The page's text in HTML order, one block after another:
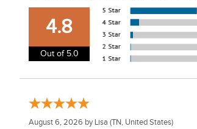
4.8
Out of 5.0
August 6, 2026 by Lisa (TN, United States)